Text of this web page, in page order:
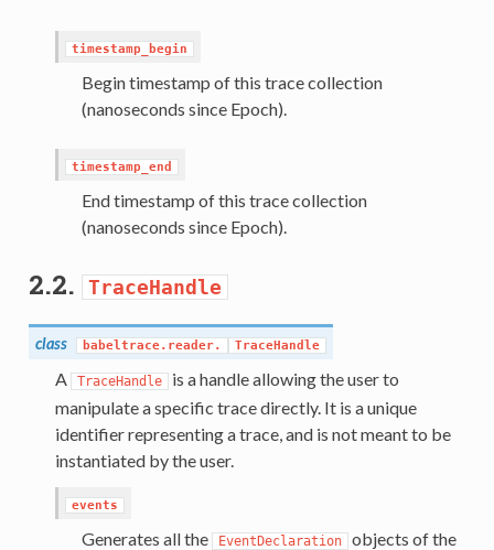
timestamp_begin
Begin timestamp of this trace collection
(nanoseconds since Epoch).
timestamp_end
End timestamp of this trace collection
(nanoseconds since Epoch).
2.2. TraceHandle
class babeltrace.reader. TraceHandle
A TraceHandle is a handle allowing the user to
manipulate a specific trace directly. It is a unique
identifier representing a trace, and is not meant to be
instantiated by the user.
events
Generates all the EventDeclaration objects of the